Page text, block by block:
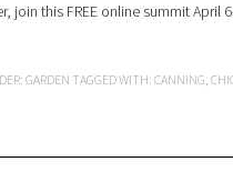
join this FREE online summit April
GARDEN TAGGED WITH:CANNING,